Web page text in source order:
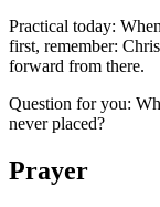
Practical today:
first, remember:
forward from there.
Question for you:
never placed?
Prayer